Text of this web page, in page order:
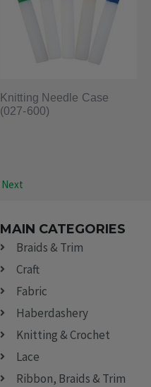
Knitting Needle Case
(027-600)
Next
MAIN CATEGORIES
Braids & Trim
Craft
Fabric
Haberdashery
Knitting & Crochet
Lace
Ribbon, Braids & Trim